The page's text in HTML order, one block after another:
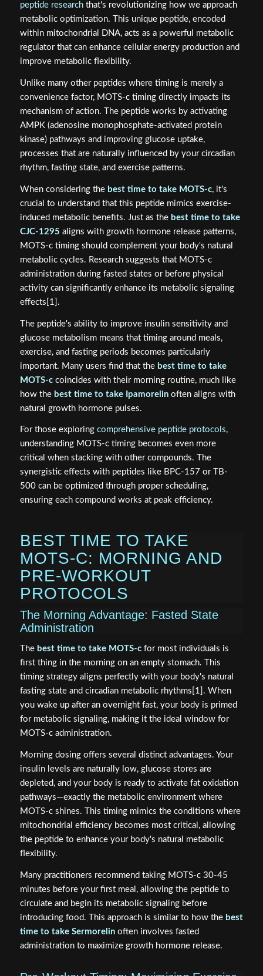
peptide researchthat's revolutionizing how we approach
metabolic optimization. This unique peptide, encoded
within mitochondrial DNA, acts as a powerful metabolic
regulator that can enhance cellular energy production and
improve metabolic flexibility.
Unlike many other peptides where timing is merely a
convenience factor, MOTS-c timing directly impacts its
mechanism of action. The peptide works by activating
AMPK (adenosine monophosphate-activated protein
kinase) pathways and improving glucose uptake,
processes that are naturally influenced by your circadian
rhythm, fasting state, and exercise patterns.
When considering the best time to take MOTS-c, it's
crucial to understand that this peptide mimics exercise-
induced metabolic benefits. Just as the best time to take
CJC-1295 aligns with growth hormone release patterns,
MOTS-c timing should complement your body's natural
metabolic cycles. Research suggests that MOTS-c
administration during fasted states or before physical
activity can significantly enhance its metabolic signaling
effects[1].
The peptide's ability to improve insulin sensitivity and
glucose metabolism means that timing around meals,
exercise, and fasting periods becomes particularly
important. Many users find that the best time to take
MOTS-ccoincides with their morning routine, much like
how the best time to take Ipamorelinoften aligns with
natural growth hormone pulses.
For those exploring comprehensive peptide protocols,
understanding MOTS-c timing becomes even more
critical when stacking with other compounds. The
synergistic effects with peptides like BPC-157 or TB-
500 can be optimized through proper scheduling,
ensuring each compound works at peak efficiency.
BEST TIME TO TAKE
MOTS-C: MORNING AND
PRE-WORKOUT
PROTOCOLS
The Morning Advantage: Fasted State
Administration
The best time to take MOTS-cfor most individuals is
first thing in the morning on an empty stomach. This
timing strategy aligns perfectly with your body's natural
fasting state and circadian metabolic rhythms[1]. When
you wake up after an overnight fast, your body is primed
for metabolic signaling, making it the ideal window for
MOTS-c administration.
Morning dosing offers several distinct advantages. Your
insulin levels are naturally low, glucose stores are
depleted, and your body is ready to activate fat oxidation
pathways—exactly the metabolic environment where
MOTS-c shines. This timing mimics the conditions where
mitochondrial efficiency becomes most critical, allowing
the peptide to enhance your body's natural metabolic
flexibility.
Many practitioners recommend taking MOTS-c 30-45
minutes before your first meal, allowing the peptide to
circulate and begin its metabolic signaling before
introducing food. This approach is similar to how the best
time to take Sermorelinoften involves fasted
administration to maximize growth hormone release.